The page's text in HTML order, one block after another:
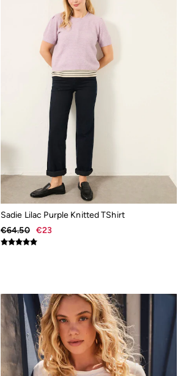
Sadie Lilac Purple Knitted TShirt
€64.50
€23